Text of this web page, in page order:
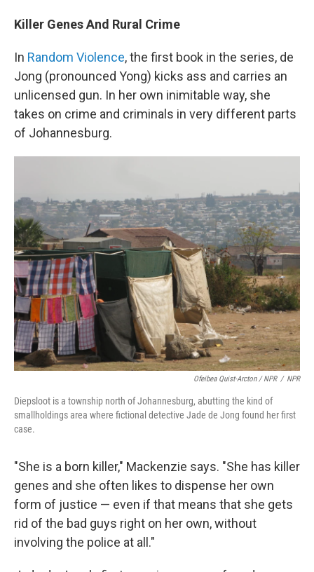
Killer Genes And Rural Crime
In Random Violence, the first book in the series, de
Jong (pronounced Yong) kicks ass and carries an
unlicensed gun. In her own inimitable way, she
takes on crime and criminals in very different parts
of Johannesburg.
Ofeibea Quist-Arcton / NPR / NPR
Diepsloot is a township north of Johannesburg, abutting the kind of
smallholdings area where fictional detective Jade de Jong found her first
case.
"She is a born killer," Mackenzie says. "She has killer
genes and she often likes to dispense her own
form of justice — even if that means that she gets
rid of the bad guys right on her own, without
involving the police at all."